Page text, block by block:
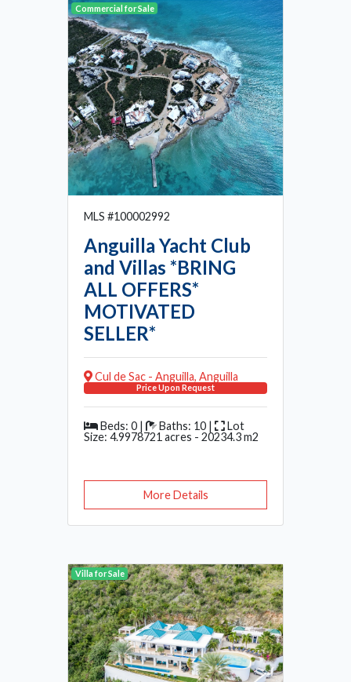
Commercial for Sale
MLS #100002992
Anguilla Yacht Club
and Villas *BRING
ALL OFFERS*
MOTIVATED
SELLER*
Cul de Sac - Anguilla, Anguilla
Price Upon Request
Beds: 0 | Baths: 10 |
Lot
Size: 4.9978721 acres - 20234.3 m2
More Details
Villa for Sale